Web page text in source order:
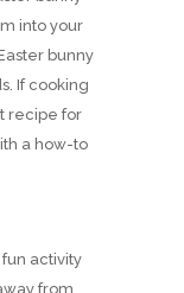
into your
bunny
If cooking
recipe for
a how-to
activity
from